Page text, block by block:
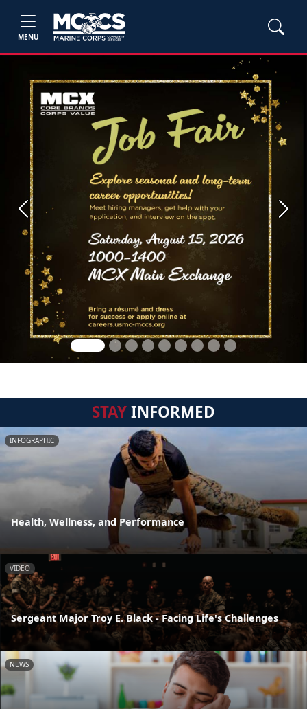
MENU
Previous Next
STAYINFORMED
INFOGRAPHIC
Health, Wellness, and Performance
VIDEO
Sergeant Major Troy E. Black - Facing Life's Challenges
NEWS